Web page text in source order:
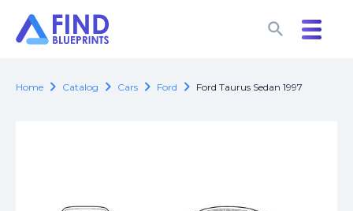
search
search
Home chevron_right Catalog chevron_right Cars chevron_right Ford chevron_right Ford Taurus Sedan 1997